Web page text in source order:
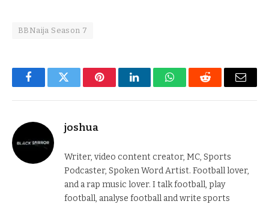
BBNaija Season 7
FacebookTwitter PinterestLinkedInWhatsAppReddit Email
joshua
Writer, video content creator, MC, Sports
Podcaster, Spoken Word Artist. Football lover,
and a rap music lover. I talk football, play
football, analyse football and write sports